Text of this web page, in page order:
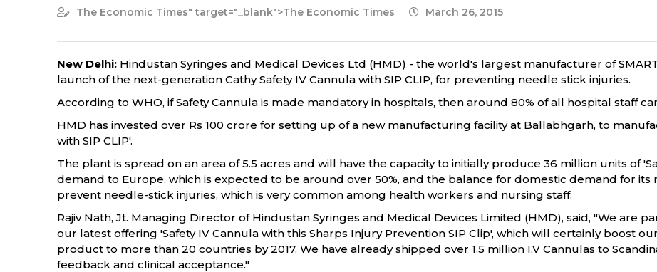
The Economic Times" target="_blank">The Economic Times March 26, 2015
New Delhi:Hindustan Syringes and Medical Devices Ltd (HMD) - the world's largest manufacturer of
launch of the next-generation Cathy Safety IV Cannula with SIP CLIP, for preventing needle stick injuries.
According to WHO, if Safety Cannula is made mandatory in hospitals, then around 80% of all hospital staff
HMD has invested over Rs 100 crore for setting up of a new manufacturing facility at Ballabhgarh, to
with SIP CLIP'.
The plant is spread on an area of 5.5 acres and will have the capacity to initially produce 36 million units of
demand to Europe, which is expected to be around over 50%, and the balance for domestic demand for
prevent needle-stick injuries, which is very common among health workers and nursing staff.
Rajiv Nath, Jt. Managing Director of Hindustan Syringes and Medical Devices Limited (HMD), said, "We are
our latest offering 'Safety IV Cannula with this Sharps Injury Prevention SIP Clip', which will certainly boost
product to more than 20 countries by 2017. We have already shipped over 1.5 million I.V Cannulas to
feedback and clinical acceptance."